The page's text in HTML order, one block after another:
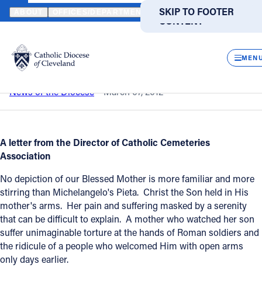
SKIP TO MAIN
CONTENT
SKIP TO FOOTER
Translate
DIRECTORIES
Catholic Life
Events
News
FIND A PARISH FIND A SCHOOL
About
HOME NEWS NEWSROOM MICHELANGELO'S PIETA
Back to News
Michelangelo's Pieta
News of the Diocese March 07, 2012
A letter from the Director of Catholic Cemeteries
Association
No depiction of our Blessed Mother is more familiar and more
stirring than Michelangelo's Pieta. Christ the Son held in His
mother's arms. Her pain and suffering masked by a serenity
that can be difficult to explain. A mother who watched her son
suffer unimaginable torture at the hands of Roman soldiers and
the ridicule of a people who welcomed Him with open arms
only days earlier.